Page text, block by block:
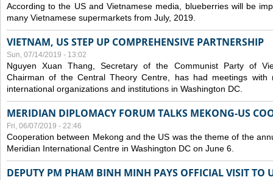
According to the US and Vietnamese media, blueberries will be
many Vietnamese supermarkets from July, 2019.
VIETNAM, US STEP UP COMPREHENSIVE PARTNERSHIP
Sun, 07/14/2019 - 13:02
Nguyen Xuan Thang, Secretary of the Communist Party of
Chairman of the Central Theory Centre, has had meetings with
international organizations and institutions in Washington DC.
MERIDIAN DIPLOMACY FORUM TALKS MEKONG-US
Fri, 06/07/2019 - 22:46
Cooperation between Mekong and the US was the theme of the
Meridian International Centre in Washington DC on June 6.
DEPUTY PM PHAM BINH MINH PAYS OFFICIAL VISIT TO